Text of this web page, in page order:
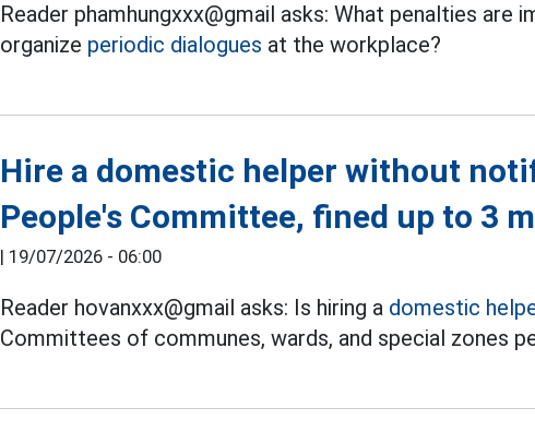
Reader phamhungxxx@gmail asks: What penalties are
organize periodic dialogues at the workplace?
Hire a domestic helper without
People's Committee, fined up to 3
| 19/07/2026 - 06:00
Reader hovanxxx@gmail asks: Is hiring a domestic
Committees of communes, wards, and special zones